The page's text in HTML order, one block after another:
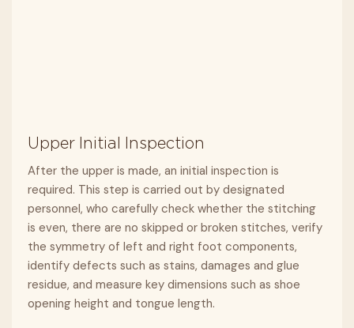
Upper Initial Inspection
After the upper is made, an initial inspection is
required. This step is carried out by designated
personnel, who carefully check whether the stitching
is even, there are no skipped or broken stitches, verify
the symmetry of left and right foot components,
identify defects such as stains, damages and glue
residue, and measure key dimensions such as shoe
opening height and tongue length.